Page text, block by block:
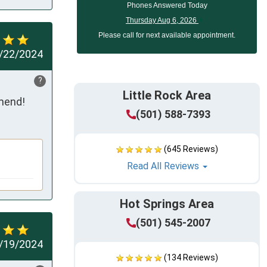
Phones Answered Today
Thursday Aug 6, 2026
Please call for next available appointment.
Little Rock Area
(501) 588-7393
(645 Reviews)
Read All Reviews
Hot Springs Area
(501) 545-2007
(134 Reviews)
22/2024
?
19/2024